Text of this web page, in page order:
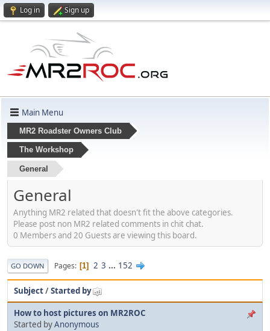
Log in Sign up
Main Menu
MR2 Roadster Owners Club
The Workshop
General
General
Anything MR2 related that doesn't fit the above categories.
Please post non MR2 related comments in chit chat.
0 Members and 20 Guests are viewing this board.
GO DOWN Pages 1 2 3 ... 152
Subject/Started by
How to host pictures on MR2ROC
Started byAnonymous